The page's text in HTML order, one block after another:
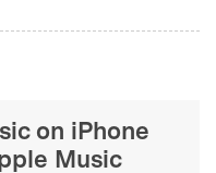
on iPhone
Music